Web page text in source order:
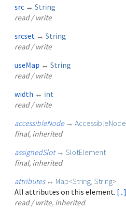
src ↔ String
read / write
srcset ↔ String
read / write
useMap ↔ String
read / write
width ↔ int
read / write
accessibleNode → AccessibleNode
final, inherited
assignedSlot → SlotElement
final, inherited
attributes ↔ Map<String String>
All attributes on this element. [...]
read / write, inherited